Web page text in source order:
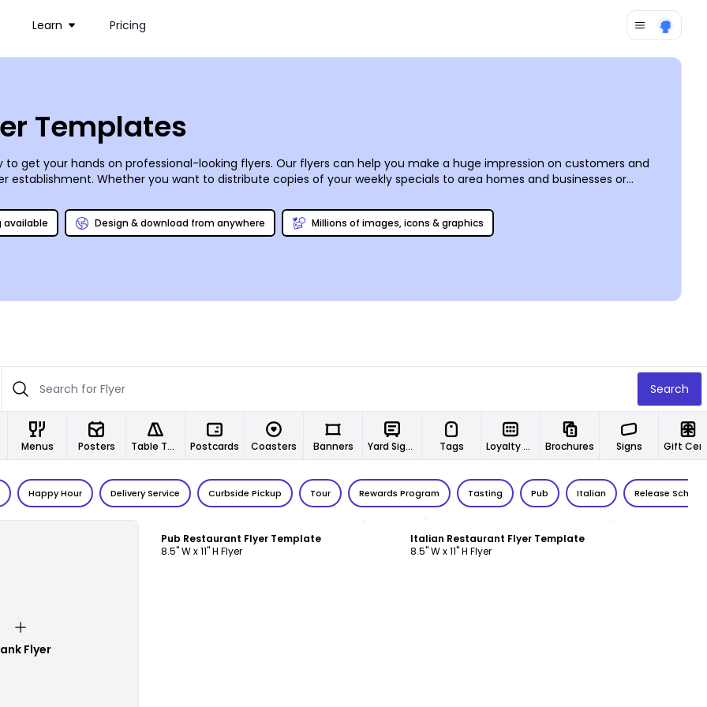
Learn Pricing
Templates
get your hands on professional-looking flyers. Our flyers can help you make a huge impression on customers and
establishment. Whether you want to distribute copies of your weekly specials to area homes and businesses or
time to print, choose our expert printing or do it yourself from any location.
available Design & download from anywhere Millions of images, icons & graphics
Search
Menus Posters Table Tents Postcards Coasters Banners Yard Signs Tags Loyalty Cards Brochures Signs
Happy Hour Delivery Service Curbside Pickup Tour Rewards Program Tasting Pub Italian Release
Flyer
Pub Restaurant Flyer Template
8.5" W x 11" H Flyer
Italian Restaurant Flyer Template
8.5" W x 11" H Flyer